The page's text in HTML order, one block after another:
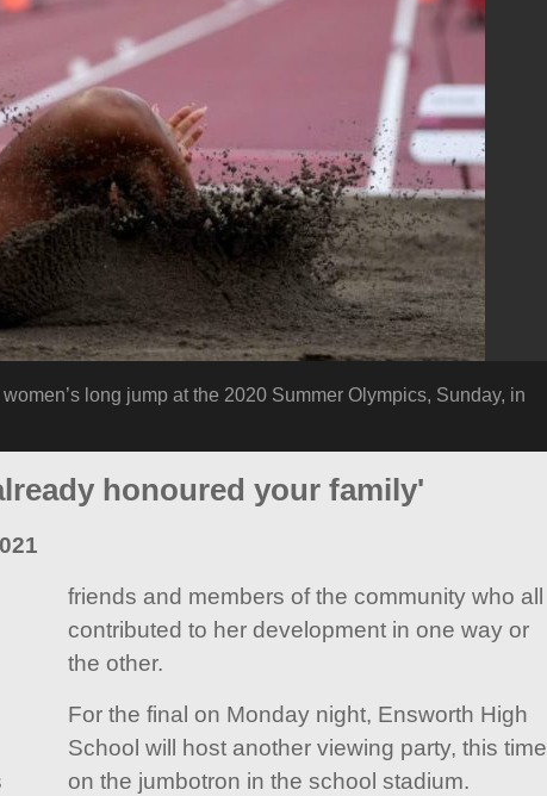
long jump at the 2020 Summer Olympics, Sunday, in
honoured your family'
friends and members of the community who all
contributed to her development in one way or
the other.
For the final on Monday night, Ensworth High
School will host another viewing party, this time
on the jumbotron in the school stadium.